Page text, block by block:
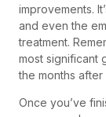
improvements.
and even the
treatment.
most significant
the months
Once you’ve